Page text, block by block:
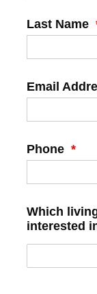
Last Name
Email
Phone *
Which
interested